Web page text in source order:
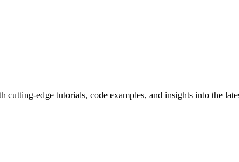
cutting-edge tutorials, code examples, and insights into the